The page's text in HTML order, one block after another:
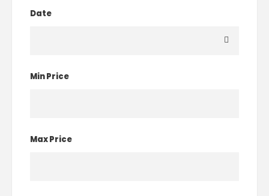
Date
Min Price
Max Price